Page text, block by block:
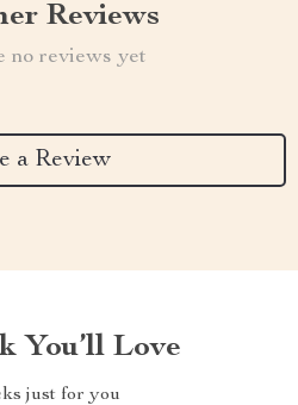
Reviews
no reviews yet
a Review
You’ll Love
just for you